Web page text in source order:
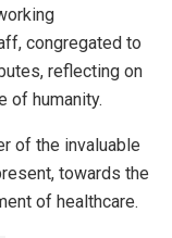
congregated to
reflecting on
of humanity.
of the invaluable
towards the
of healthcare.